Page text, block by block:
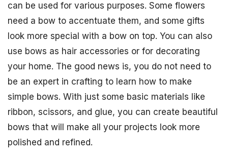
can be used for various purposes. Some flowers
need a bow to accentuate them, and some gifts
look more special with a bow on top. You can also
use bows as hair accessories or for decorating
your home. The good news is, you do not need to
be an expert in crafting to learn how to make
simple bows. With just some basic materials like
ribbon, scissors, and glue, you can create beautiful
bows that will make all your projects look more
polished and refined.